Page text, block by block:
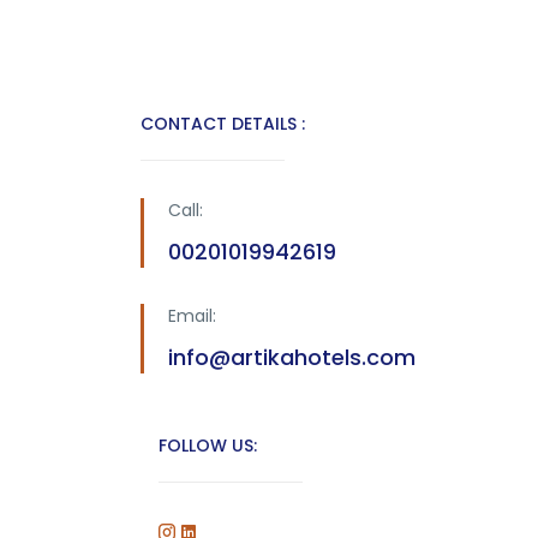
CONTACT DETAILS :
Call:
00201019942619
Email:
info@artikahotels.com
FOLLOW US: